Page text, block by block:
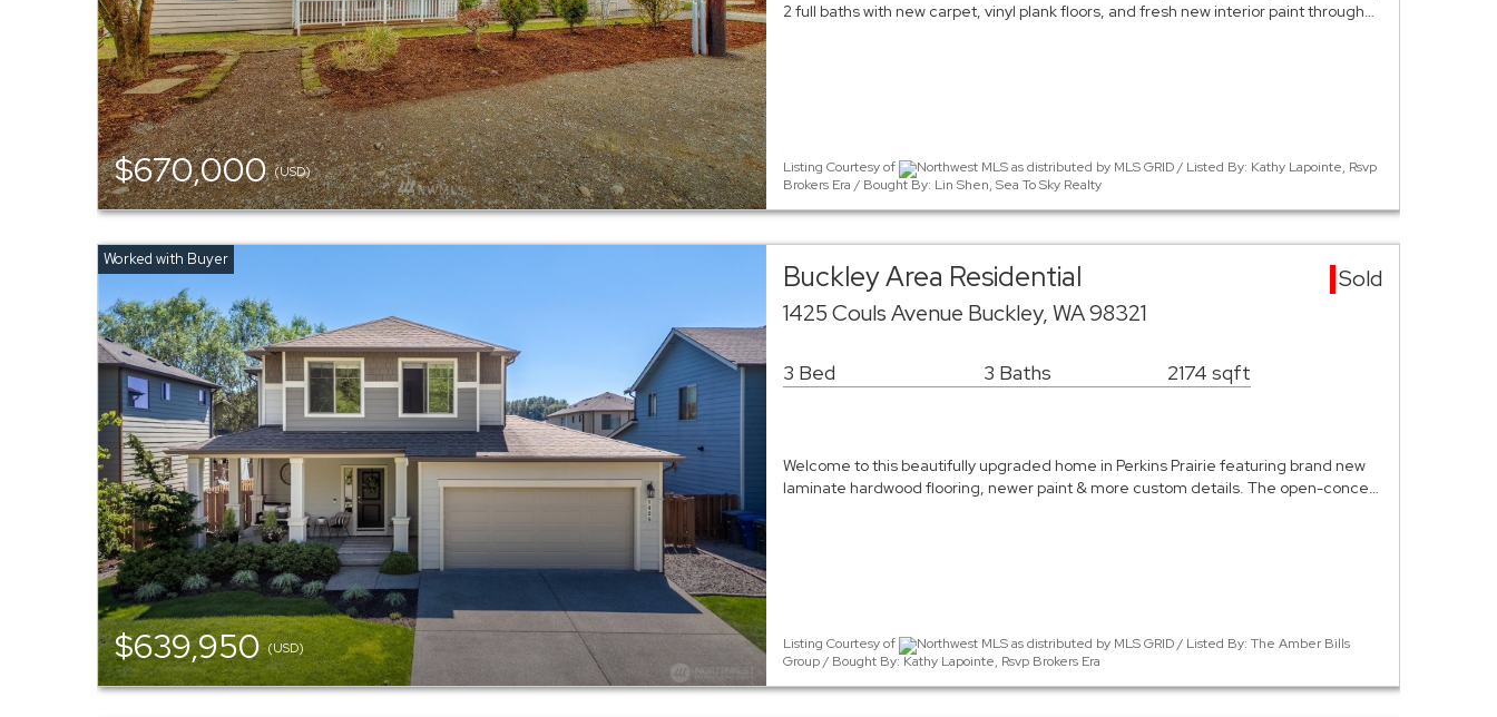
$670,000(USD)
2 full baths with new carpet, vinyl plank floors, and fresh new interior paint through…
Listing Courtesy of
Northwest MLS as distributed by MLS GRID / Listed By: Kathy Lapointe, Rsvp
Brokers Era / Bought By: Lin Shen, Sea To Sky Realty
$639,950(USD)
Buckley Area Residential
Sold
1425 Couls Avenue Buckley, WA 98321
3 Bed 3 Baths 2174 sqft
Welcome to this beautifully upgraded home in Perkins Prairie featuring brand new
laminate hardwood flooring, newer paint & more custom details. The open-conce…
Listing Courtesy of
Northwest MLS as distributed by MLS GRID / Listed By: The Amber Bills
Group / Bought By: Kathy Lapointe, Rsvp Brokers Era